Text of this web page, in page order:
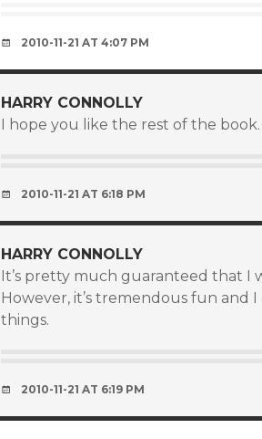
2010-11-21 AT 4:07 PM
HARRY CONNOLLY
I hope you like the rest of the book.
2010-11-21 AT 6:18 PM
HARRY CONNOLLY
It’s pretty much guaranteed that I
However, it’s tremendous fun
things.
2010-11-21 AT 6:19 PM